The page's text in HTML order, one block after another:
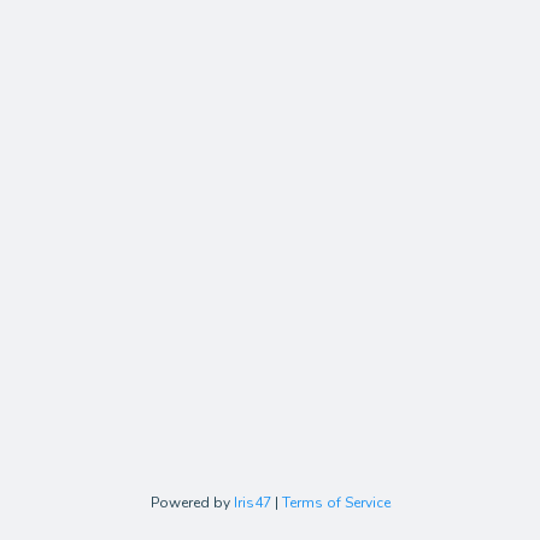
Powered by Iris47 | Terms of Service